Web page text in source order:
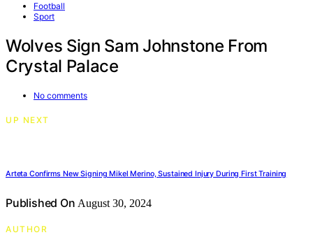
Football
Sport
Wolves Sign Sam Johnstone From
Crystal Palace
No comments
UP NEXT
Arteta Confirms New Signing Mikel Merino, Sustained Injury During First Training
Published On August 30, 2024
AUTHOR